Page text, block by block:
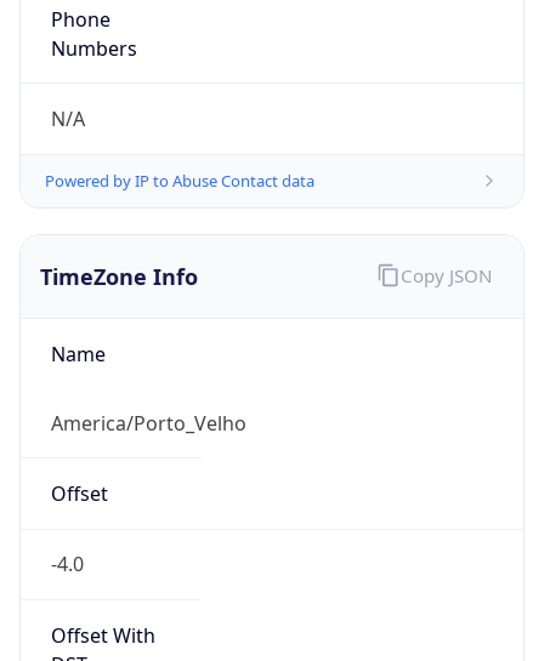
Phone
Numbers
N/A
Powered by IP to Abuse Contact data
TimeZone Info
Name
America/Porto_Velho
Offset
-4.0
Offset With
Copy JSON